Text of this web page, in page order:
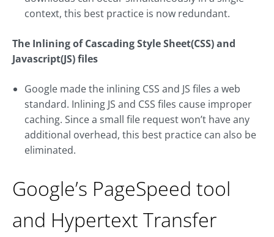
context, this best practice is now redundant.
The Inlining of Cascading Style Sheet(CSS) and
Javascript(JS) files
Google made the inlining CSS and JS files a web
standard. Inlining JS and CSS files cause improper
caching. Since a small file request won’t have any
additional overhead, this best practice can also be
eliminated.
Google’s PageSpeed tool
and Hypertext Transfer